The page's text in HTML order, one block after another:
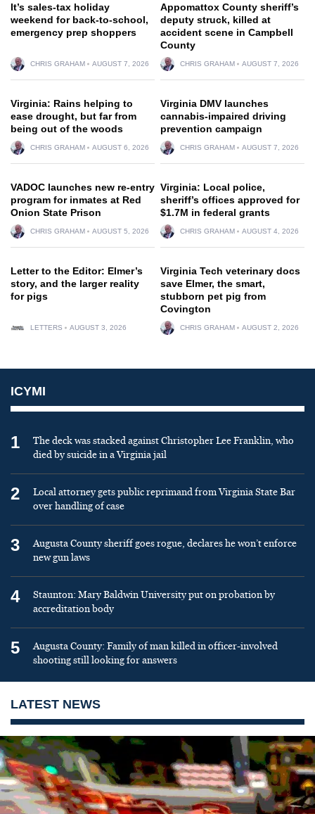
It’s sales-tax holiday
weekend for back-to-school,
emergency prep shoppers
CHRIS GRAHAM AUGUST 7, 2026
Appomattox County sheriff’s
deputy struck, killed at
accident scene in Campbell
County
CHRIS GRAHAM AUGUST 7, 2026
Virginia: Rains helping to
ease drought, but far from
being out of the woods
CHRIS GRAHAM AUGUST 6, 2026
Virginia DMV launches
cannabis-impaired driving
prevention campaign
CHRIS GRAHAM AUGUST 7, 2026
VADOC launches new re-entry
program for inmates at Red
Onion State Prison
CHRIS GRAHAM AUGUST 5, 2026
Virginia: Local police,
sheriff’s offices approved for
$1.7M in federal grants
CHRIS GRAHAM AUGUST 4, 2026
Letter to the Editor: Elmer’s
story, and the larger reality
for pigs
LETTERS AUGUST 3, 2026
Virginia Tech veterinary docs
save Elmer, the smart,
stubborn pet pig from
Covington
CHRIS GRAHAM AUGUST 2, 2026
ICYMI
1
The deck was stacked against Christopher Lee Franklin, who
died by suicide in a Virginia jail
2
Local attorney gets public reprimand from Virginia State Bar
over handling of case
3
Augusta County sheriff goes rogue, declares he won’t enforce
new gun laws
4
Staunton: Mary Baldwin University put on probation by
accreditation body
5
Augusta County: Family of man killed in officer-involved
shooting still looking for answers
LATEST NEWS